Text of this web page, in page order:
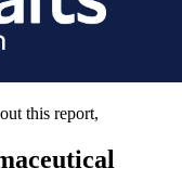
this report,